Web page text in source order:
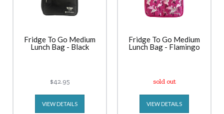
Fridge To Go Medium
Lunch Bag - Black
$42.95
VIEW DETAILS
Fridge To Go Medium
Lunch Bag - Flamingo
sold out
VIEW DETAILS